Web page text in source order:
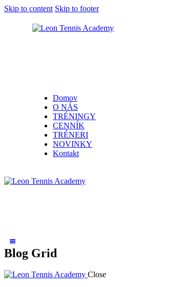
Skip to content Skip to footer
Domov
O NÁS
TRÉNINGY
CENNÍK
TRÉNERI
NOVINKY
Kontakt
Blog Grid
Close